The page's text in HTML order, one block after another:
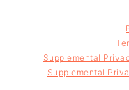
Supplemental
Supplemental